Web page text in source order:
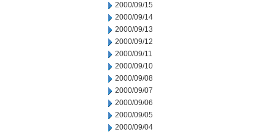
2000/09/15
2000/09/14
2000/09/13
2000/09/12
2000/09/11
2000/09/10
2000/09/08
2000/09/07
2000/09/06
2000/09/05
2000/09/04